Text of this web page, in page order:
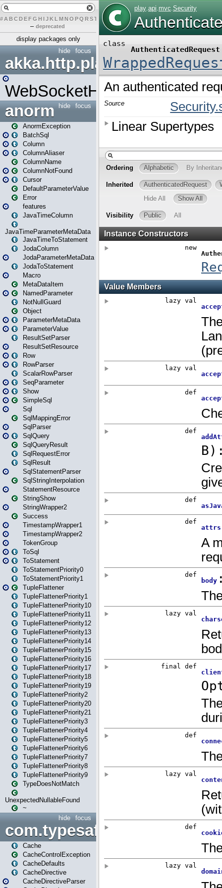
# A BCDEFG H IJK L MN O PQ RST U W X
– deprecated
display packages only
focus
hide
akka.http.play
WebSocketHandler
focus
hide
anorm
AnormException
BatchSql
Column
ColumnAliaser
ColumnName
ColumnNotFound
Cursor
DefaultParameterValue
Error
features
JavaTimeColumn
JavaTimeParameterMetaData
JavaTimeToStatement
JodaColumn
JodaParameterMetaData
JodaToStatement
Macro
MetaDataItem
NamedParameter
NotNullGuard
Object
ParameterMetaData
ParameterValue
ResultSetParser
ResultSetResource
Row
RowParser
ScalarRowParser
SeqParameter
Show
SimpleSql
Sql
SqlMappingError
SqlParser
SqlQuery
SqlQueryResult
SqlRequestError
SqlResult
SqlStatementParser
SqlStringInterpolation
StatementResource
StringShow
StringWrapper2
Success
TimestampWrapper1
TimestampWrapper2
TokenGroup
ToSql
ToStatement
ToStatementPriority0
ToStatementPriority1
TupleFlattener
TupleFlattenerPriority1
TupleFlattenerPriority10
TupleFlattenerPriority11
TupleFlattenerPriority12
TupleFlattenerPriority13
TupleFlattenerPriority14
TupleFlattenerPriority15
TupleFlattenerPriority16
TupleFlattenerPriority17
TupleFlattenerPriority18
TupleFlattenerPriority19
TupleFlattenerPriority2
TupleFlattenerPriority20
TupleFlattenerPriority21
TupleFlattenerPriority3
TupleFlattenerPriority4
TupleFlattenerPriority5
TupleFlattenerPriority6
TupleFlattenerPriority7
TupleFlattenerPriority8
TupleFlattenerPriority9
TypeDoesNotMatch
UnexpectedNullableFound
~
focus
hide
Cache
CacheControlException
CacheDefaults
CacheDirective
CacheDirectiveParser